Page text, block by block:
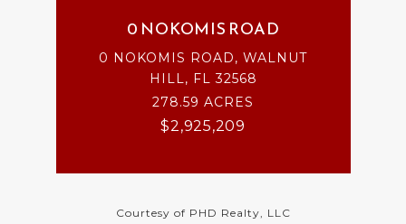
0 NOKOMIS ROAD
0 NOKOMIS ROAD, WALNUT
HILL, FL 32568
278.59 ACRES
$2,925,209
Courtesy of PHD Realty, LLC